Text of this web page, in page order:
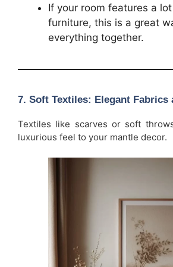
If your room features a
furniture, this is a great
everything together.
7. Soft Textiles: Elegant Fabrics
Textiles like scarves or soft
luxurious feel to your mantle decor.